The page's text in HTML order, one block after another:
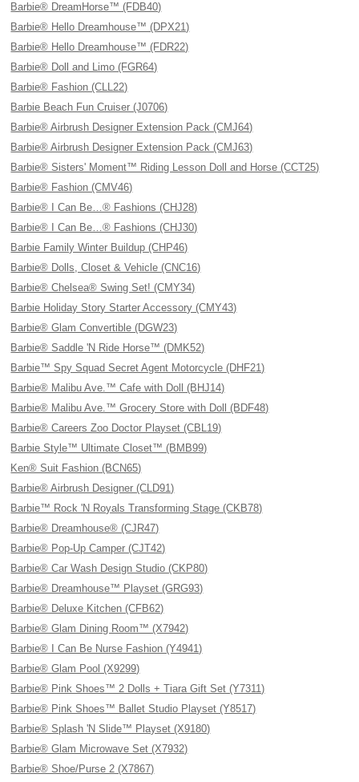
Barbie® DreamHorse™ (FDB40)
Barbie® Hello Dreamhouse™ (DPX21)
Barbie® Hello Dreamhouse™ (FDR22)
Barbie® Doll and Limo (FGR64)
Barbie® Fashion (CLL22)
Barbie Beach Fun Cruiser (J0706)
Barbie® Airbrush Designer Extension Pack (CMJ64)
Barbie® Airbrush Designer Extension Pack (CMJ63)
Barbie® Sisters' Moment™ Riding Lesson Doll and Horse (CCT25)
Barbie® Fashion (CMV46)
Barbie® I Can Be…® Fashions (CHJ28)
Barbie® I Can Be…® Fashions (CHJ30)
Barbie Family Winter Buildup (CHP46)
Barbie® Dolls, Closet & Vehicle (CNC16)
Barbie® Chelsea® Swing Set! (CMY34)
Barbie Holiday Story Starter Accessory (CMY43)
Barbie® Glam Convertible (DGW23)
Barbie® Saddle 'N Ride Horse™ (DMK52)
Barbie™ Spy Squad Secret Agent Motorcycle (DHF21)
Barbie® Malibu Ave.™ Cafe with Doll (BHJ14)
Barbie® Malibu Ave.™ Grocery Store with Doll (BDF48)
Barbie® Careers Zoo Doctor Playset (CBL19)
Barbie Style™ Ultimate Closet™ (BMB99)
Ken® Suit Fashion (BCN65)
Barbie® Airbrush Designer (CLD91)
Barbie™ Rock 'N Royals Transforming Stage (CKB78)
Barbie® Dreamhouse® (CJR47)
Barbie® Pop-Up Camper (CJT42)
Barbie® Car Wash Design Studio (CKP80)
Barbie® Dreamhouse™ Playset (GRG93)
Barbie® Deluxe Kitchen (CFB62)
Barbie® Glam Dining Room™ (X7942)
Barbie® I Can Be Nurse Fashion (Y4941)
Barbie® Glam Pool (X9299)
Barbie® Pink Shoes™ 2 Dolls + Tiara Gift Set (Y7311)
Barbie® Pink Shoes™ Ballet Studio Playset (Y8517)
Barbie® Splash 'N Slide™ Playset (X9180)
Barbie® Glam Microwave Set (X7932)
Barbie® Shoe/Purse 2 (X7867)